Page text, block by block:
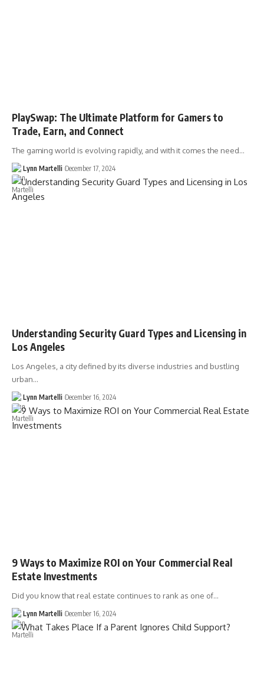
PlaySwap: The Ultimate Platform for Gamers to
Trade, Earn, and Connect
The gaming world is evolving rapidly, and with it comes the need…
Lynn Martelli December 17, 2024
Understanding Security Guard Types and Licensing in
Los Angeles
Los Angeles, a city defined by its diverse industries and bustling
urban…
Lynn Martelli December 16, 2024
9 Ways to Maximize ROI on Your Commercial Real
Estate Investments
Did you know that real estate continues to rank as one of…
Lynn Martelli December 16, 2024